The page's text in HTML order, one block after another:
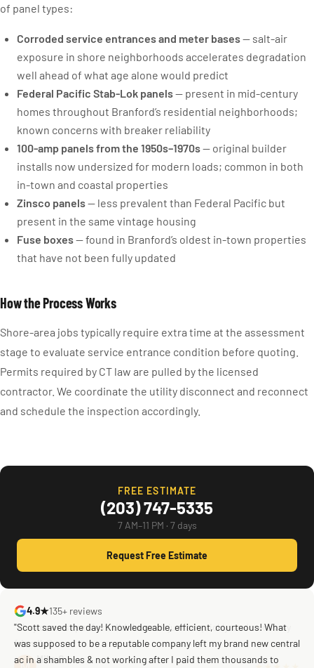
of panel types:
Corroded service entrances and meter bases— salt-air
exposure in shore neighborhoods accelerates degradation
well ahead of what age alone would predict
Federal Pacific Stab-Lok panels— present in mid-century
homes throughout Branford’s residential neighborhoods;
known concerns with breaker reliability
100-amp panels from the 1950s–1970s— original builder
installs now undersized for modern loads; common in both
in-town and coastal properties
Zinsco panels— less prevalent than Federal Pacific but
present in the same vintage housing
Fuse boxes— found in Branford’s oldest in-town properties
that have not been fully updated
How the Process Works
Shore-area jobs typically require extra time at the assessment
stage to evaluate service entrance condition before quoting.
Permits required by CT law are pulled by the licensed
contractor. We coordinate the utility disconnect and reconnect
and schedule the inspection accordingly.
FREE ESTIMATE
(203) 747-5335
7 AM–11 PM · 7 days
Request Free Estimate
4.9★135+ reviews
Mike G
"Scott saved the day! Knowledgeable, efficient, courteous! What
was supposed to be a reputable company left my brand new central
ac in a shambles & not working after I paid them thousands to